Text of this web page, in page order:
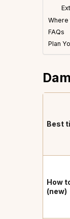
Where
FAQs
Plan
Best
How
(new)